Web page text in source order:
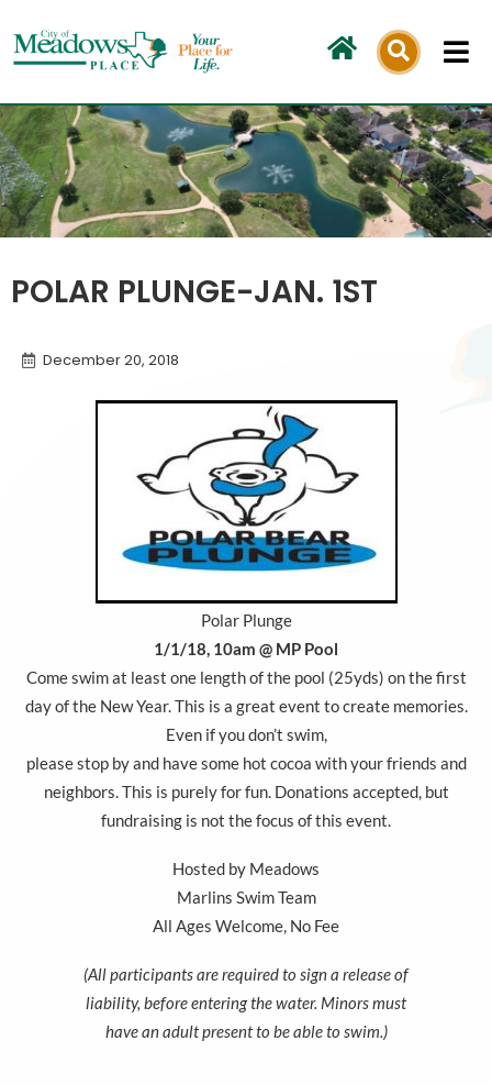
to
content
POLAR PLUNGE-JAN. 1ST
December 20, 2018
Polar Plunge
1/1/18, 10am @ MP Pool
Come swim at least one length of the pool (25yds) on the first
day of the New Year. This is a great event to create memories.
Even if you don’t swim,
please stop by and have some hot cocoa with your friends and
neighbors. This is purely for fun. Donations accepted, but
fundraising is not the focus of this event.
Hosted by Meadows
Marlins Swim Team
All Ages Welcome, No Fee
(All participants are required to sign a release of
liability, before entering the water. Minors must
have an adult present to be able to swim.)